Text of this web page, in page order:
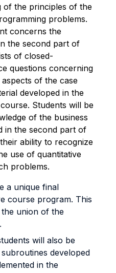
of the principles of the
problems.
concerns the
the second part of
of closed-
questions concerning
of the case
developed in the
Students will be
of the business
in the second part of
ability to recognize
use of quantitative
problems.
a unique final
course program. This
the union of the
will also be
developed
in the